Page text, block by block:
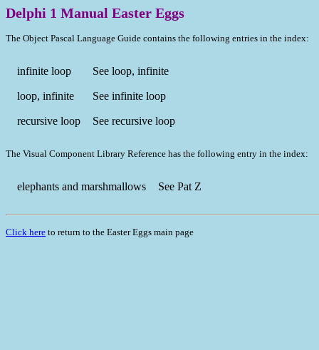
Delphi 1 Manual Easter Eggs
The Object Pascal Language Guide contains the following entries in the index:
infinite loop See loop, infinite
loop, infinite See infinite loop
recursive loop See recursive loop
The Visual Component Library Reference has the following entry in the index:
elephants and marshmallows See Pat Z
Click here to return to the Easter Eggs main page